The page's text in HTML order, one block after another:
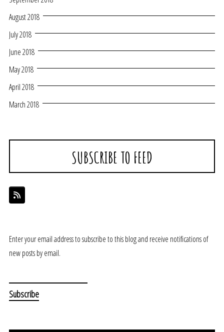
August 2018
July 2018
June 2018
May 2018
April 2018
March 2018
SUBSCRIBE TO FEED
Enter your email address to subscribe to this blog and receive notifications of
new posts by email.